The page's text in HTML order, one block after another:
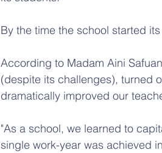
By the time the school started
According to Madam Aini
(despite its challenges), turned
dramatically improved our
"As a school, we learned to
single work-year was achieved